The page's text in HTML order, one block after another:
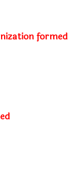
formed